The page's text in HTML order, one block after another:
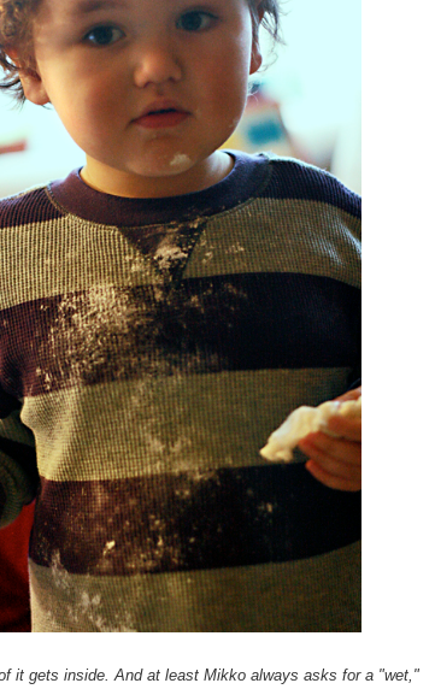
it gets inside. And at least Mikko always asks for a "wet,"